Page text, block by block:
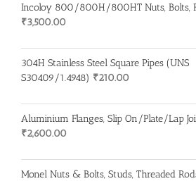
Incoloy 800/800H/800HT Nuts, Bolts,
₹3,500.00
304H Stainless Steel Square Pipes (UNS
S30409/1.4948) ₹210.00
Aluminium Flanges, Slip On/Plate/Lap
₹2,600.00
Monel Nuts & Bolts, Studs, Threaded